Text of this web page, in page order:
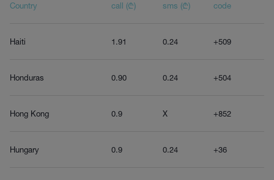
Country call (₾) sms (₾) code
Haiti 1.91 0.24 +509
Honduras 0.90 0.24 +504
Hong Kong 0.9 X +852
Hungary 0.9 0.24 +36